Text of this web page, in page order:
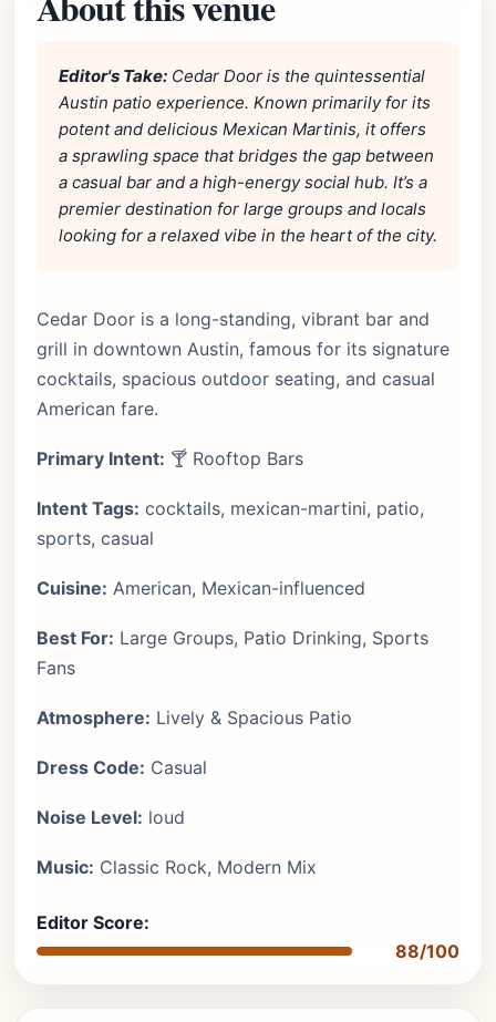
Editor's Take: Cedar Door is the quintessential
Austin patio experience. Known primarily for its
potent and delicious Mexican Martinis, it offers
a sprawling space that bridges the gap between
a casual bar and a high-energy social hub. It’s a
premier destination for large groups and locals
looking for a relaxed vibe in the heart of the city.
Cedar Door is a long-standing, vibrant bar and
grill in downtown Austin, famous for its signature
cocktails, spacious outdoor seating, and casual
American fare.
Primary Intent: 🍸 Rooftop Bars
Intent Tags: cocktails, mexican-martini, patio,
sports, casual
Cuisine: American, Mexican-influenced
Best For: Large Groups, Patio Drinking, Sports
Fans
Atmosphere: Lively & Spacious Patio
Dress Code: Casual
Noise Level: loud
Music: Classic Rock, Modern Mix
Editor Score:
88/100